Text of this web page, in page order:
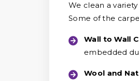
We clean a
Some of the
Wall to Wall
embedded
Wool and